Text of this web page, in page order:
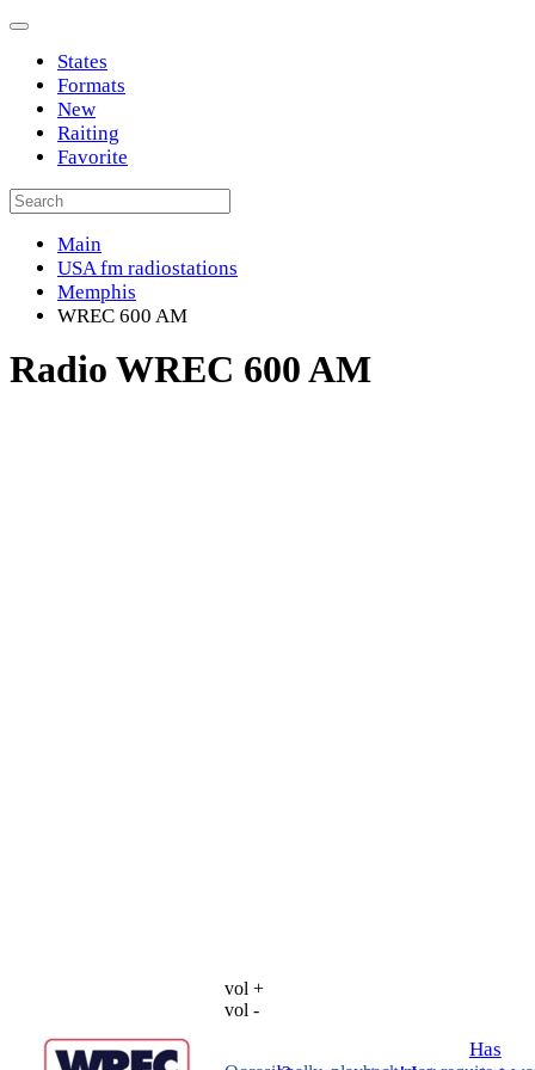
States
Formats
New
Raiting
Favorite
Main
USA fm radiostations
Memphis
WREC 600 AM
Radio WREC 600 AM
vol +
vol -
Has